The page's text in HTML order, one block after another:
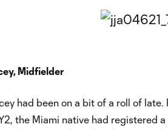
Midfielder
had been on a bit of a roll of
the Miami native had registered